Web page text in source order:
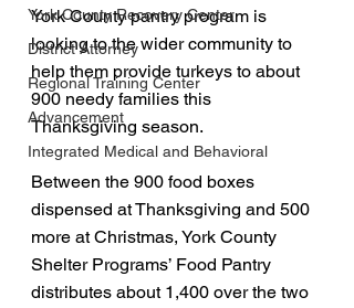
York County Recovery Center
District Attorney
Regional Training Center
Advancement
Integrated Medical and Behavioral
York County pantry program is
looking to the wider community to
help them provide turkeys to about
900 needy families this
Thanksgiving season.
Between the 900 food boxes
dispensed at Thanksgiving and 500
more at Christmas, York County
Shelter Programs’ Food Pantry
distributes about 1,400 over the two